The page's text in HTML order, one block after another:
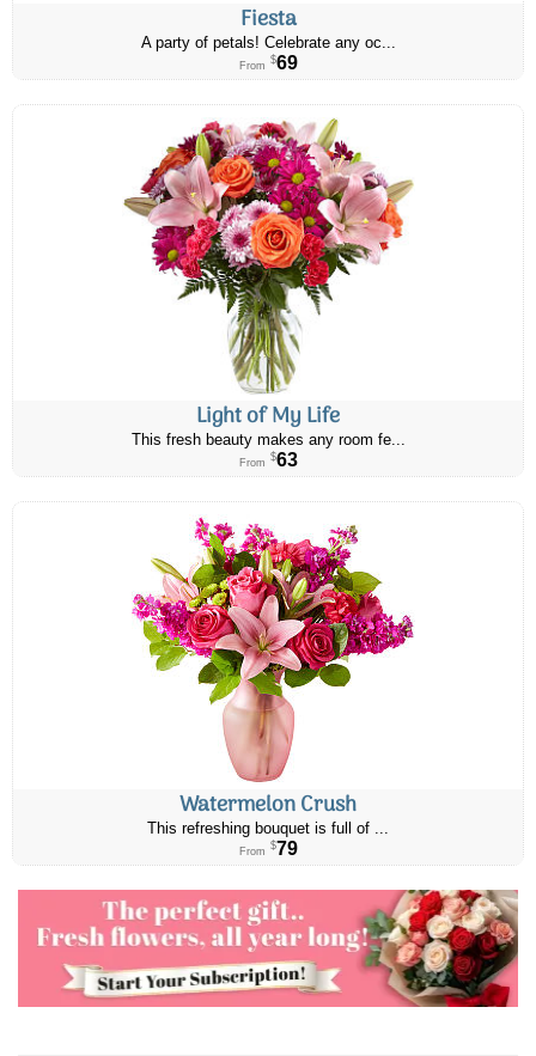
Fiesta
A party of petals! Celebrate any oc...
From $69
Light of My Life
This fresh beauty makes any room fe...
From $63
Watermelon Crush
This refreshing bouquet is full of ...
From $79